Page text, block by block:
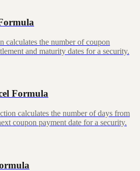
the number of coupon
and maturity dates for a security.
Formula
calculates the number of days from
coupon payment date for a security.